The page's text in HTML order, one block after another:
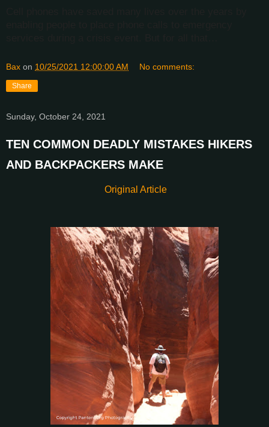
Bax on 10/25/2021 12:00:00 AM No comments:
Share
Sunday, October 24, 2021
TEN COMMON DEADLY MISTAKES HIKERS
AND BACKPACKERS MAKE
Original Article